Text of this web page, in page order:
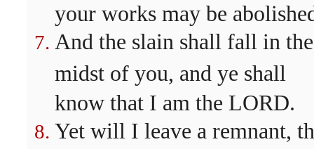
your works may be
And the slain shall fall in the
midst of you, and ye shall
know that I am the LORD.
Yet will I leave a remnant,